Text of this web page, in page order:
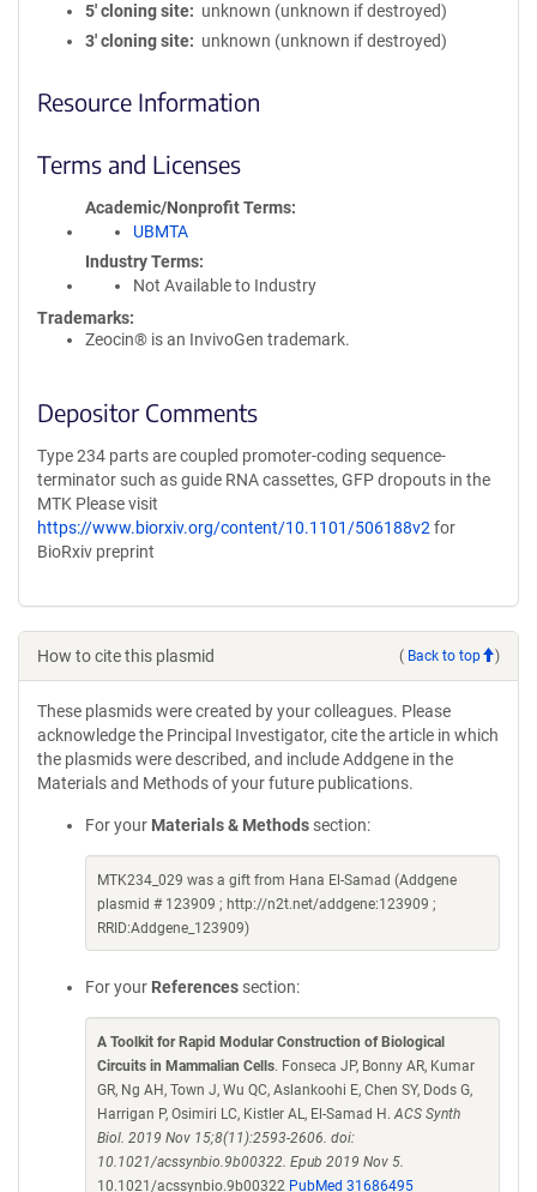
5′ cloning site
unknown (unknown if destroyed)
3′ cloning site
unknown (unknown if destroyed)
Resource Information
Terms and Licenses
Academic/Nonprofit Terms
UBMTA
Industry Terms
Not Available to Industry
Trademarks:
Zeocin® is an InvivoGen trademark.
Depositor Comments
Type 234 parts are coupled promoter-coding sequence-
terminator such as guide RNA cassettes, GFP dropouts in the
MTK Please visit
https://www.biorxiv.org/content/10.1101/506188v2 for
BioRxiv preprint
How to cite this plasmid ( Back to top )
These plasmids were created by your colleagues. Please
acknowledge the Principal Investigator, cite the article in which
the plasmids were described, and include Addgene in the
Materials and Methods of your future publications.
For your Materials & Methods section:
MTK234_029 was a gift from Hana El-Samad (Addgene
plasmid # 123909 ; http://n2t.net/addgene:123909 ;
RRID:Addgene_123909)
For your References section:
A Toolkit for Rapid Modular Construction of Biological
Circuits in Mammalian Cells. Fonseca JP, Bonny AR, Kumar
GR, Ng AH, Town J, Wu QC, Aslankoohi E, Chen SY, Dods G,
Harrigan P, Osimiri LC, Kistler AL, El-Samad H.ACS Synth
Biol. 2019 Nov 15;8(11):2593-2606. doi:
10.1021/acssynbio.9b00322. Epub 2019 Nov 5.
10.1021/acssynbio.9b00322 PubMed 31686495